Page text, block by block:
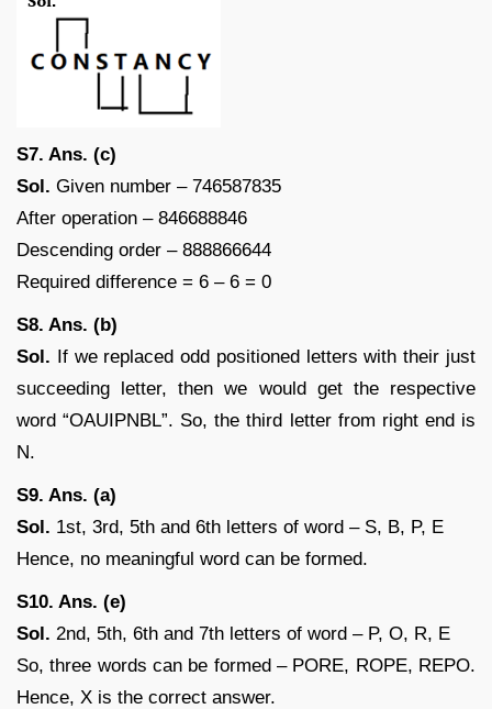
S7. Ans. (c)
Sol. Given number – 746587835
After operation – 846688846
Descending order – 888866644
Required difference = 6 – 6 = 0
S8. Ans. (b)
Sol. If we replaced odd positioned letters with their just
succeeding letter, then we would get the respective
word “OAUIPNBL”. So, the third letter from right end is
N.
S9. Ans. (a)
Sol. 1st, 3rd, 5th and 6th letters of word – S, B, P, E
Hence, no meaningful word can be formed.
S10. Ans. (e)
Sol. 2nd, 5th, 6th and 7th letters of word – P, O, R, E
So, three words can be formed – PORE, ROPE, REPO.
Hence, X is the correct answer.